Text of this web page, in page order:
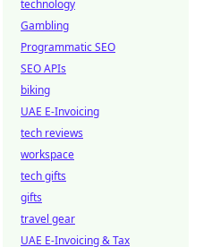
technology
Gambling
Programmatic SEO
SEO APIs
biking
UAE E-Invoicing
tech reviews
workspace
tech gifts
gifts
travel gear
UAE E-Invoicing & Tax